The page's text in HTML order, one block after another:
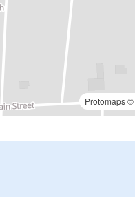
Protomaps©